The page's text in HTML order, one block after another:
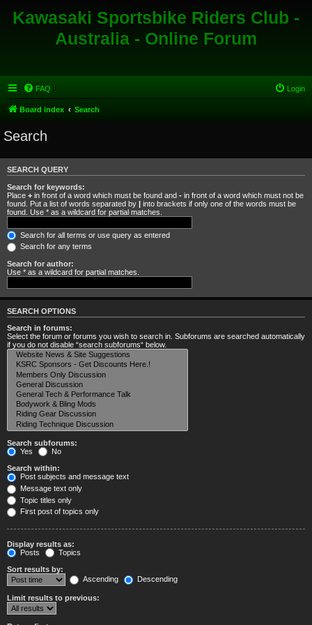
Kawasaki Sportsbike Riders Club -
Australia - Online Forum
FAQ Login
Board index Search
Search
SEARCH QUERY
Search for keywords:
Place + in front of a word which must be found and - in front of a word which must not be
found. Put a list of words separated by | into brackets if only one of the words must be
found. Use * as a wildcard for partial matches.
Search for all terms or use query as entered
Search for any terms
Search for author:
Use * as a wildcard for partial matches.
SEARCH OPTIONS
Search in forums:
Select the forum or forums you wish to search in. Subforums are searched automatically
if you do not disable “search subforums“ below.
Search subforums:
Yes
No
Search within:
Post subjects and message text
Message text only
Topic titles only
First post of topics only
Display results as:
Posts
Topics
Sort results by:
Ascending
Descending
Limit results to previous: